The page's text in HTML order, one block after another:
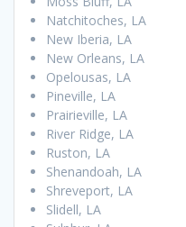
Natchitoches, LA
New Iberia, LA
New Orleans, LA
Opelousas, LA
Pineville, LA
Prairieville, LA
River Ridge, LA
Ruston, LA
Shenandoah, LA
Shreveport, LA
Slidell, LA